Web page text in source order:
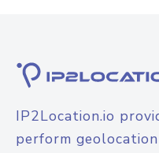
IP2Location.io
perform